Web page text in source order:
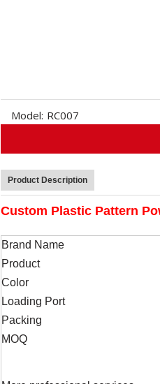
Model: RC007
Product Description
Custom Plastic Pattern
Brand Name
Product
Color
Loading Port
Packing
MOQ